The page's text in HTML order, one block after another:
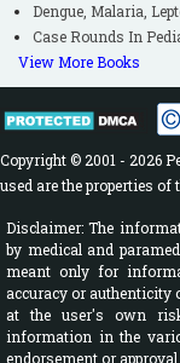
Dengue, Malaria,
Case Rounds In
View More Books
Copyright © 2001 - 2026
used are the properties of
Disclaimer: The
by medical and
meant only for
accuracy or
at the user's own
information in the
endorsement or